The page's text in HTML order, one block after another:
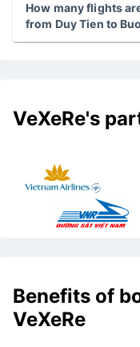
How many flights
from Duy Tien to
VeXeRe's
Benefits of
VeXeRe